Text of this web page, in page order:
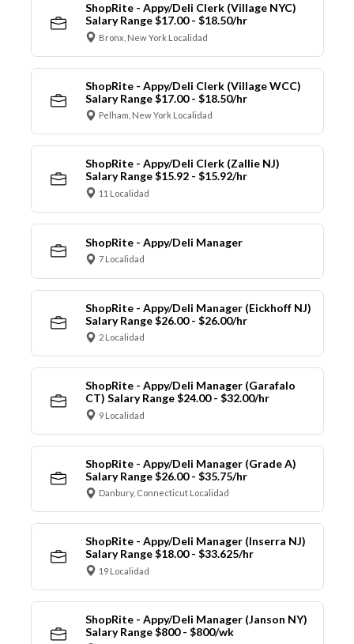
ShopRite - Appy/Deli Clerk (Village NYC)
Salary Range $17.00 - $18.50/hr
Bronx, New York Localidad
ShopRite - Appy/Deli Clerk (Village WCC)
Salary Range $17.00 - $18.50/hr
Pelham, New York Localidad
ShopRite - Appy/Deli Clerk (Zallie NJ)
Salary Range $15.92 - $15.92/hr
11 Localidad
ShopRite - Appy/Deli Manager
7 Localidad
ShopRite - Appy/Deli Manager (Eickhoff NJ)
Salary Range $26.00 - $26.00/hr
2 Localidad
ShopRite - Appy/Deli Manager (Garafalo
CT) Salary Range $24.00 - $32.00/hr
9 Localidad
ShopRite - Appy/Deli Manager (Grade A)
Salary Range $26.00 - $35.75/hr
Danbury, Connecticut Localidad
ShopRite - Appy/Deli Manager (Inserra NJ)
Salary Range $18.00 - $33.625/hr
19 Localidad
ShopRite - Appy/Deli Manager (Janson NY)
Salary Range $800 - $800/wk